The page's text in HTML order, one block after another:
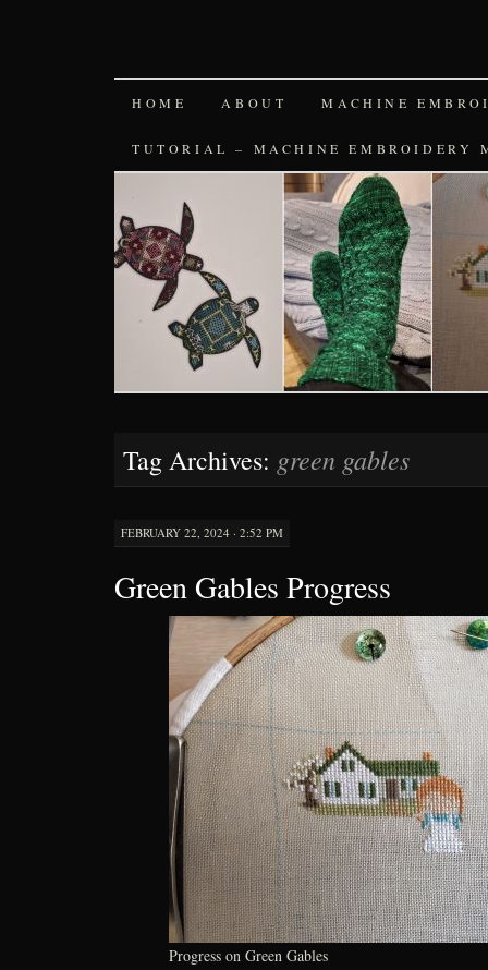
SKIP
TO
HOME ABOUT MACHINE
TUTORIAL – MACHINE EMBROIDERY
Tag Archives: green gables
FEBRUARY 22, 2024 · 2:52 PM
Green Gables Progress
Progress on Green Gables